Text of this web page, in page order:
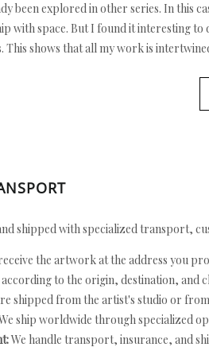
been explored in other series. In this
with space. But I found it interesting to
This shows that all my work is
shipped with specialized transport,
the artwork at the address you
according to the origin, destination, and
shipped from the artist's studio or
ship worldwide through specialized
We handle transport, insurance, and